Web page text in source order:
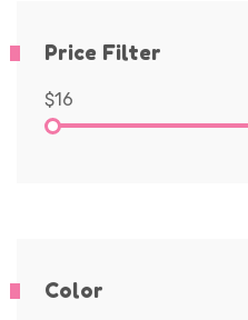
Price Filter
$16
Color